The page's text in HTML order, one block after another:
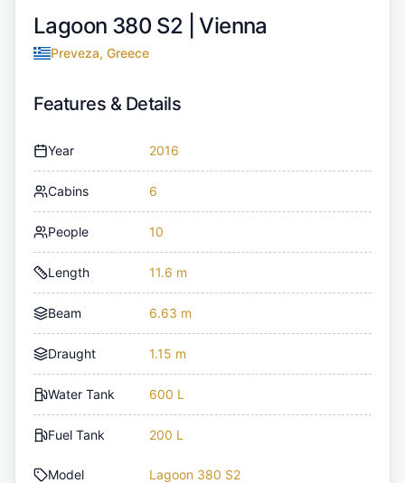
Lagoon 380 S2 |Vienna
Preveza, Greece
Features & Details
Year 2016
Cabins 6
People 10
Length 11.6 m
Beam 6.63 m
Draught 1.15 m
Water Tank 600 L
Fuel Tank 200 L
Model Lagoon 380 S2